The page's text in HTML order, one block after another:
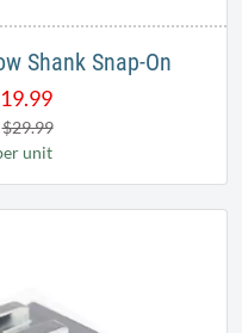
Shank Snap-On
19.99
$29.99
unit